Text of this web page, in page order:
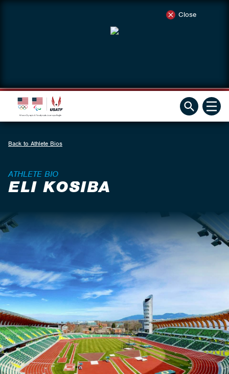
Close
Back to Athlete Bios
ATHLETE BIO
ELI KOSIBA